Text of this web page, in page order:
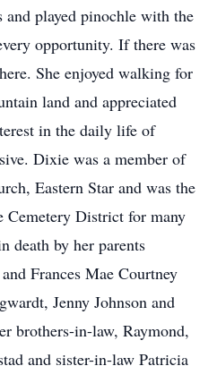
played pinochle with the
opportunity. If there was
She enjoyed walking for
land and appreciated
in the daily life of
Dixie was a member of
Eastern Star and was the
Cemetery District for many
death by her parents
Frances Mae Courtney
Jenny Johnson and
brothers-in-law, Raymond,
and sister-in-law Patricia